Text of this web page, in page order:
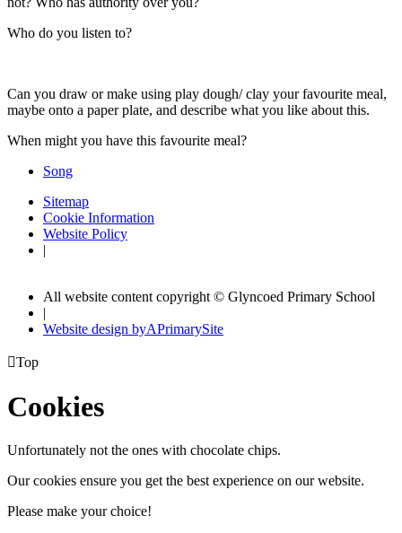
Who do you listen to?
Can you draw or make using play dough/ clay your favourite meal,
maybe onto a paper plate, and describe what you like about this.
When might you have this favourite meal?
Song
Sitemap
Cookie Information
Website Policy
|
All website content copyright © Glyncoed Primary School
|
Website design byAPrimarySite
Top
Cookies
Unfortunately not the ones with chocolate chips.
Our cookies ensure you get the best experience on our website.
Please make your choice!